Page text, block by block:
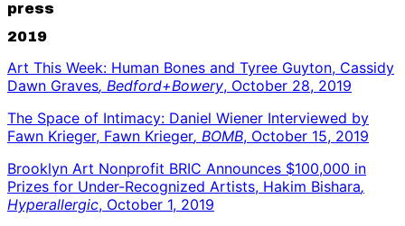
press
2019
Art This Week: Human Bones and Tyree Guyton, Cassidy
Dawn Graves, Bedford+Bowery, October 28, 2019
The Space of Intimacy: Daniel Wiener Interviewed by
Fawn Krieger, Fawn Krieger, BOMB, October 15, 2019
Brooklyn Art Nonprofit BRIC Announces $100,000 in
Prizes for Under-Recognized Artists, Hakim Bishara,
Hyperallergic, October 1, 2019